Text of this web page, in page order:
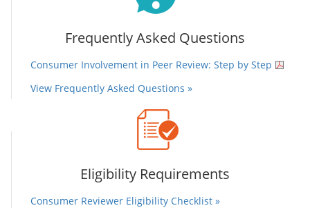
Frequently Asked Questions
Consumer Involvement in Peer Review: Step by Step
View Frequently Asked Questions »
Eligibility Requirements
Consumer Reviewer Eligibility Checklist »